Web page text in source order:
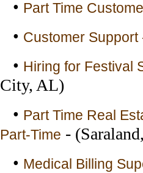
• Part Time
• Customer Support
• Hiring for Festival
City, AL)
• Part Time Real
Part-Time -
• Medical Billing